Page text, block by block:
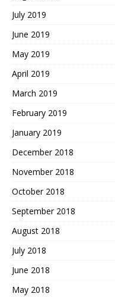
July 2019
June 2019
May 2019
April 2019
March 2019
February 2019
January 2019
December 2018
November 2018
October 2018
September 2018
August 2018
July 2018
June 2018
May 2018